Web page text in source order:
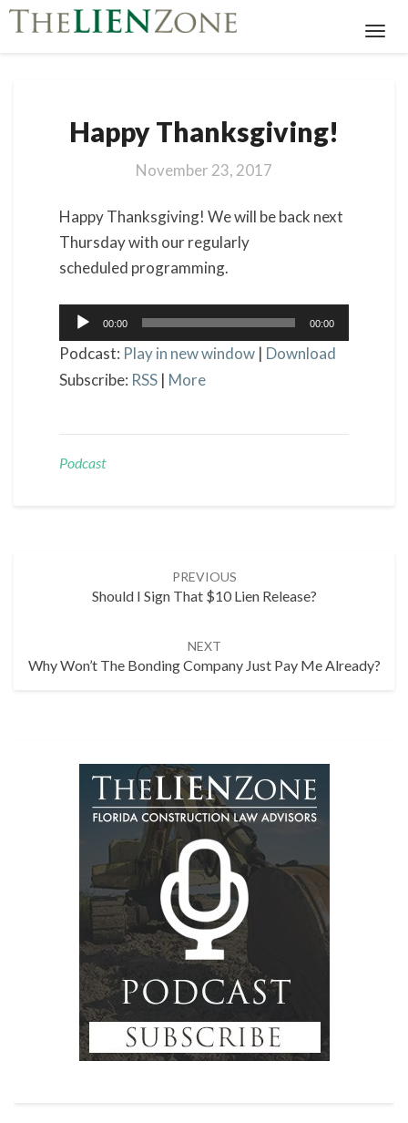
Thanksgiving!
Happy Thanksgiving!
November 23, 2017
Happy Thanksgiving! We will be back next
Thursday with our regularly
scheduled programming.
Audio
Player
00:00 00:00
Podcast: Play in new window | Download
Subscribe: RSS | More
Podcast
PREVIOUS
Should I Sign That $10 Lien Release?
NEXT
Why Won’t The Bonding Company Just Pay Me Already?